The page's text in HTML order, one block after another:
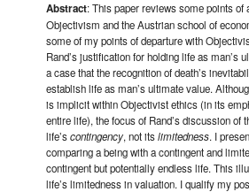
Abstract: This paper reviews some points of
Objectivism and the Austrian school of
some of my points of departure with
Rand’s justification for holding life as man’s
a case that the recognition of death’s
establish life as man’s ultimate value.
is implicit within Objectivist ethics (in its
entire life), the focus of Rand’s discussion of
life’scontingency, not itslimitedness. I
comparing a being with a contingent and
contingent but potentially endless life. This
life’s limitedness in valuation. I qualify my